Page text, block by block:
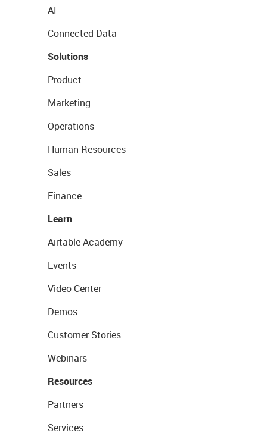
AI
Connected Data
Solutions
Product
Marketing
Operations
Human Resources
Sales
Finance
Learn
Airtable Academy
Events
Video Center
Demos
Customer Stories
Webinars
Resources
Partners
Services